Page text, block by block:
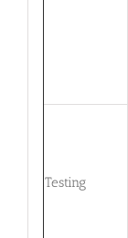
Testing